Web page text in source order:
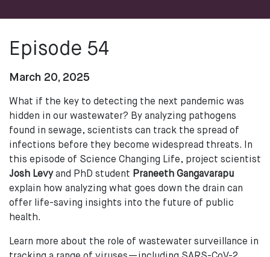
Episode 54
March 20, 2025
What if the key to detecting the next pandemic was
hidden in our wastewater? By analyzing pathogens
found in sewage, scientists can track the spread of
infections before they become widespread threats. In
this episode of Science Changing Life, project scientist
Josh Levyand PhD student Praneeth Gangavarapu
explain how analyzing what goes down the drain can
offer life-saving insights into the future of public
health.
Learn more about the role of wastewater surveillance in